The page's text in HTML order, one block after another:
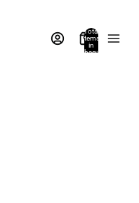
Total
items
in
bag: